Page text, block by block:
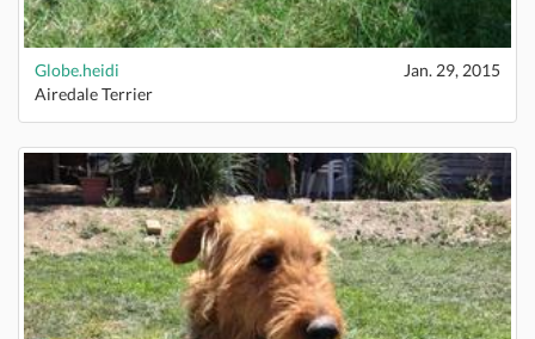
Globe.heidi
Jan. 29, 2015
Airedale Terrier